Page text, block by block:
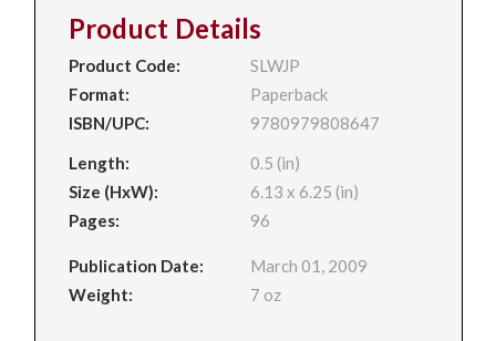
Product Details
Product Code:
SLWJP
Format:
Paperback
ISBN/UPC:
9780979808647
Length:
0.5 (in)
Size (HxW):
6.13 x 6.25 (in)
Pages:
96
Publication Date:
March 01, 2009
Weight:
7 oz